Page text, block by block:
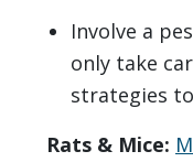
Involve a
only take
strategies
Rats & Mice: